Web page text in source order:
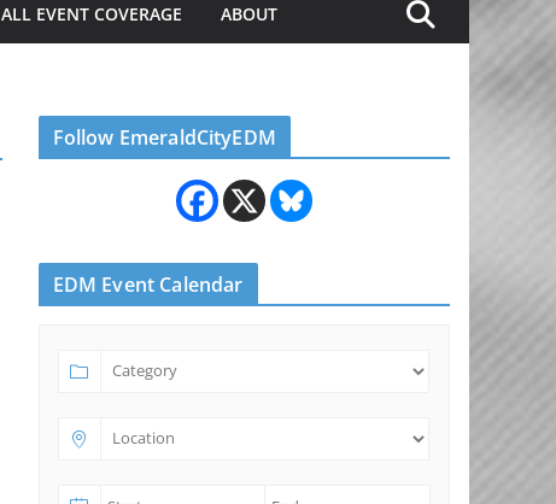
ALL EVENT COVERAGE ABOUT
Follow EmeraldCityEDM
EDM Event Calendar